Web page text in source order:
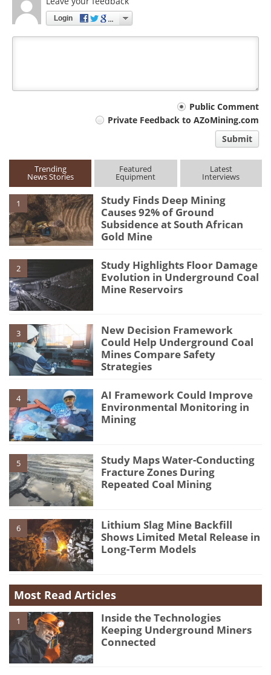
Login
Public Comment
Private Feedback to AZoMining.com
Submit
Trending
News Stories
Featured
Equipment
Latest
Interviews
1
Study Finds Deep Mining
Causes 92% of Ground
Subsidence at South African
Gold Mine
2
Study Highlights Floor Damage
Evolution in Underground Coal
Mine Reservoirs
3
New Decision Framework
Could Help Underground Coal
Mines Compare Safety
Strategies
4
AI Framework Could Improve
Environmental Monitoring in
Mining
5
Study Maps Water-Conducting
Fracture Zones During
Repeated Coal Mining
6
Lithium Slag Mine Backfill
Shows Limited Metal Release in
Long-Term Models
Most Read Articles
1
Inside the Technologies
Keeping Underground Miners
Connected